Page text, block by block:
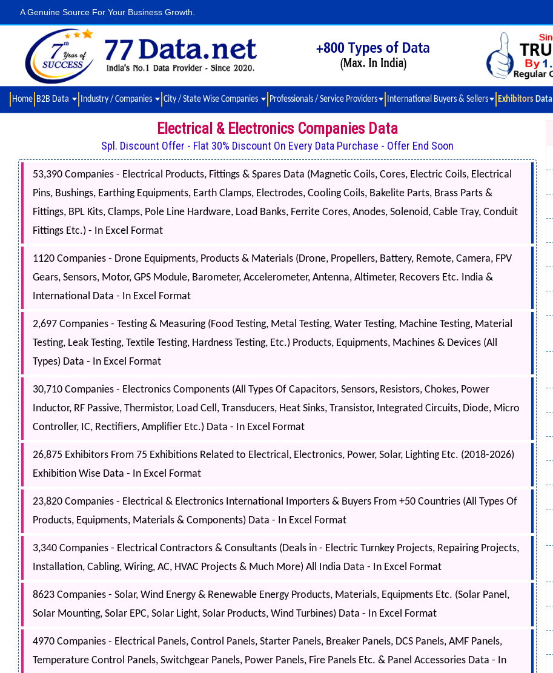
A Genuine Source For Your Business Growth.
Home B2B Data Industry / Companies City / State Wise Companies Professionals / Service Providers International Buyers & Sellers Exhibitors Data
Electrical & Electronics Companies Data
Spl. Discount Offer - Flat 30% Discount On Every Data Purchase - Offer End Soon
53,390 Companies - Electrical Products, Fittings & Spares Data (Magnetic Coils, Cores, Electric Coils, Electrical
Pins, Bushings, Earthing Equipments, Earth Clamps, Electrodes, Cooling Coils, Bakelite Parts, Brass Parts &
Fittings, BPL Kits, Clamps, Pole Line Hardware, Load Banks, Ferrite Cores, Anodes, Solenoid, Cable Tray, Conduit
Fittings Etc.) - In Excel Format
1120 Companies - Drone Equipments, Products & Materials (Drone, Propellers, Battery, Remote, Camera, FPV
Gears, Sensors, Motor, GPS Module, Barometer, Accelerometer, Antenna, Altimeter, Recovers Etc. India &
International Data - In Excel Format
2,697 Companies - Testing & Measuring (Food Testing, Metal Testing, Water Testing, Machine Testing, Material
Testing, Leak Testing, Textile Testing, Hardness Testing, Etc.) Products, Equipments, Machines & Devices (All
Types) Data - In Excel Format
30,710 Companies - Electronics Components (All Types Of Capacitors, Sensors, Resistors, Chokes, Power
Inductor, RF Passive, Thermistor, Load Cell, Transducers, Heat Sinks, Transistor, Integrated Circuits, Diode, Micro
Controller, IC, Rectifiers, Amplifier Etc.) Data - In Excel Format
26,875 Exhibitors From 75 Exhibitions Related to Electrical, Electronics, Power, Solar, Lighting Etc. (2018-2026)
Exhibition Wise Data - In Excel Format
23,820 Companies - Electrical & Electronics International Importers & Buyers From +50 Countries (All Types Of
Products, Equipments, Materials & Components) Data - In Excel Format
3,340 Companies - Electrical Contractors & Consultants (Deals in - Electric Turnkey Projects, Repairing Projects,
Installation, Cabling, Wiring, AC, HVAC Projects & Much More) All India Data - In Excel Format
8623 Companies - Solar, Wind Energy & Renewable Energy Products, Materials, Equipments Etc. (Solar Panel,
Solar Mounting, Solar EPC, Solar Light, Solar Products, Wind Turbines) Data - In Excel Format
4970 Companies - Electrical Panels, Control Panels, Starter Panels, Breaker Panels, DCS Panels, AMF Panels,
Temperature Control Panels, Switchgear Panels, Power Panels, Fire Panels Etc. & Panel Accessories Data - In